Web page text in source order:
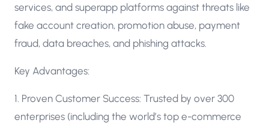
services, and superapp platforms against threats like
fake account creation, promotion abuse, payment
fraud, data breaches, and phishing attacks.
Key Advantages:
1. Proven Customer Success: Trusted by over 300
enterprises (including the world’s top e-commerce